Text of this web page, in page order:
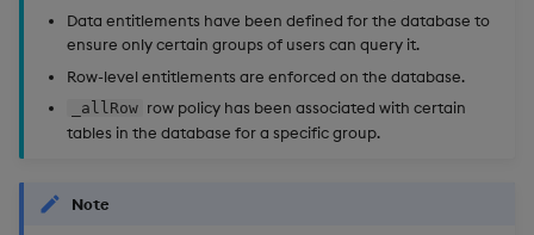
Data entitlements have been defined for the database to
ensure only certain groups of users can query it.
Row-level entitlements are enforced on the database.
_allRow row policy has been associated with certain
tables in the database for a specific group.
Note